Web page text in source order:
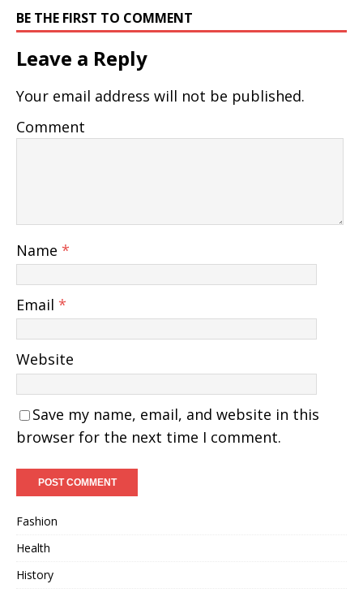
BE THE FIRST TO COMMENT
Leave a Reply
Your email address will not be published.
Comment
Name *
Email *
Website
Save my name, email, and website in this
browser for the next time I comment.
Fashion
Health
History